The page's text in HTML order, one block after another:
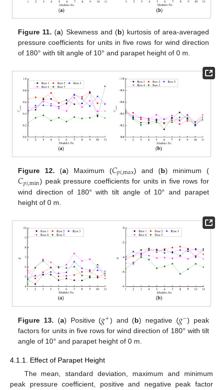
Figure 11. (a) Skewness and (b) kurtosis of area-averaged
pressure coefficients for units in five rows for wind direction
of 180° with tilt angle of 10° and parapet height of 0 m.
Figure 12. (a) Maximum (𝐶𝑝𝑖,max) and (b) minimum (
𝐶𝑝𝑖,min) peak pressure coefficients for units in five rows for
wind direction of 180° with tilt angle of 10° and parapet
height of 0 m.
Figure 13. (a) Positive (𝑔+) and (b) negative (𝑔−) peak
factors for units in five rows for wind direction of 180° with tilt
angle of 10° and parapet height of 0 m.
4.1.1. Effect of Parapet Height
The mean, standard deviation, maximum and minimum
peak pressure coefficient, positive and negative peak factor